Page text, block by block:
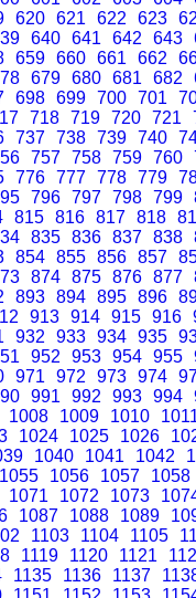
620 621 622 623
640 641 642 643
659 660 661 662
679 680 681 682
698 699 700 701
718 719 720 721
737 738 739 740
757 758 759 760
776 777 778 779
796 797 798 799
815 816 817 818
835 836 837 838
854 855 856 857
874 875 876 877
893 894 895 896
913 914 915 916
932 933 934 935
952 953 954 955
971 972 973 974
991 992 993 994
1008 1009 1010
1024 1025 1026
1040 1041 1042
1055 1056 1057
1058
1071 1072 1073
1087 1088 1089
1103 1104 1105
1119 1120 1121
1135 1136 1137